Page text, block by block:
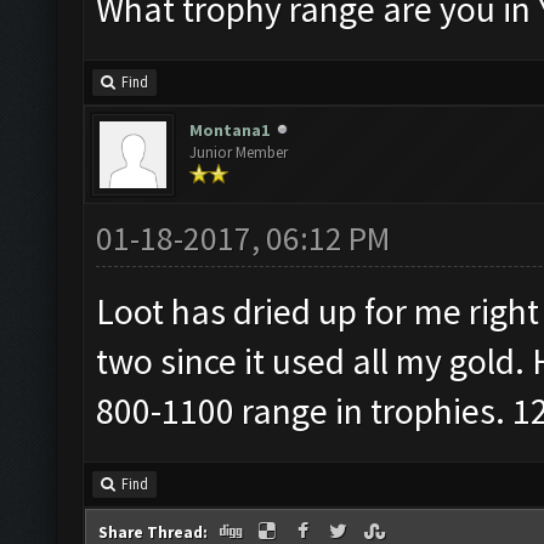
What trophy range are you in
Find
Montana1
Junior Member
01-18-2017, 06:12 PM
Loot has dried up for me
two since it used all my gold.
800-1100 range in trophies.
Find
Share Thread: